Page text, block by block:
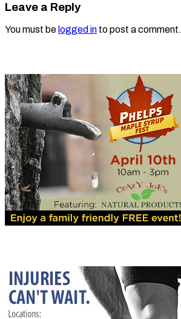
Leave a Reply
You must be logged in to post a comment.